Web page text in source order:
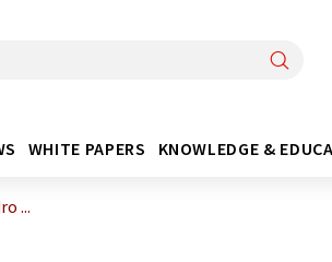
WHITE PAPERS KNOWLEDGE &
...